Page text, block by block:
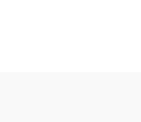
of the page